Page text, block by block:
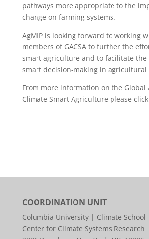
pathways more appropriate to the
change on farming systems.
AgMIP is looking forward to working
members of GACSA to further the
smart agriculture and to facilitate the
smart decision-making in agricultural
From more information on the Global
Climate Smart Agriculture please click
COORDINATION UNIT
Columbia University | Climate School
Center for Climate Systems Research